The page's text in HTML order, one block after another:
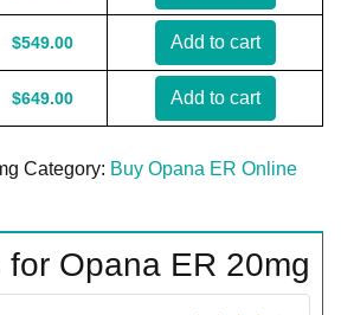
$549.00 Add to cart
$649.00 Add to cart
Category: Buy Opana ER Online
for Opana ER 20mg